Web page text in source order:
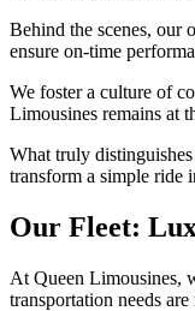
Behind the scenes, our
ensure on-time
We foster a culture of
Limousines remains at
What truly
transform a simple ride
Our Fleet:
At Queen Limousines,
transportation needs